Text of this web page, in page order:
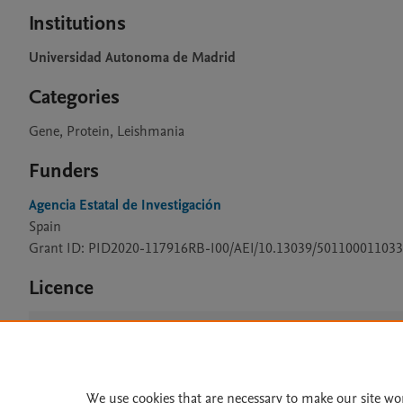
Institutions
Universidad Autonoma de Madrid
Categories
Gene, Protein, Leishmania
Funders
Agencia Estatal de Investigación
Spain
Grant ID: PID2020-117916RB-I00/AEI/10.13039/501100011033
Licence
We use cookies that are necessary to make our site